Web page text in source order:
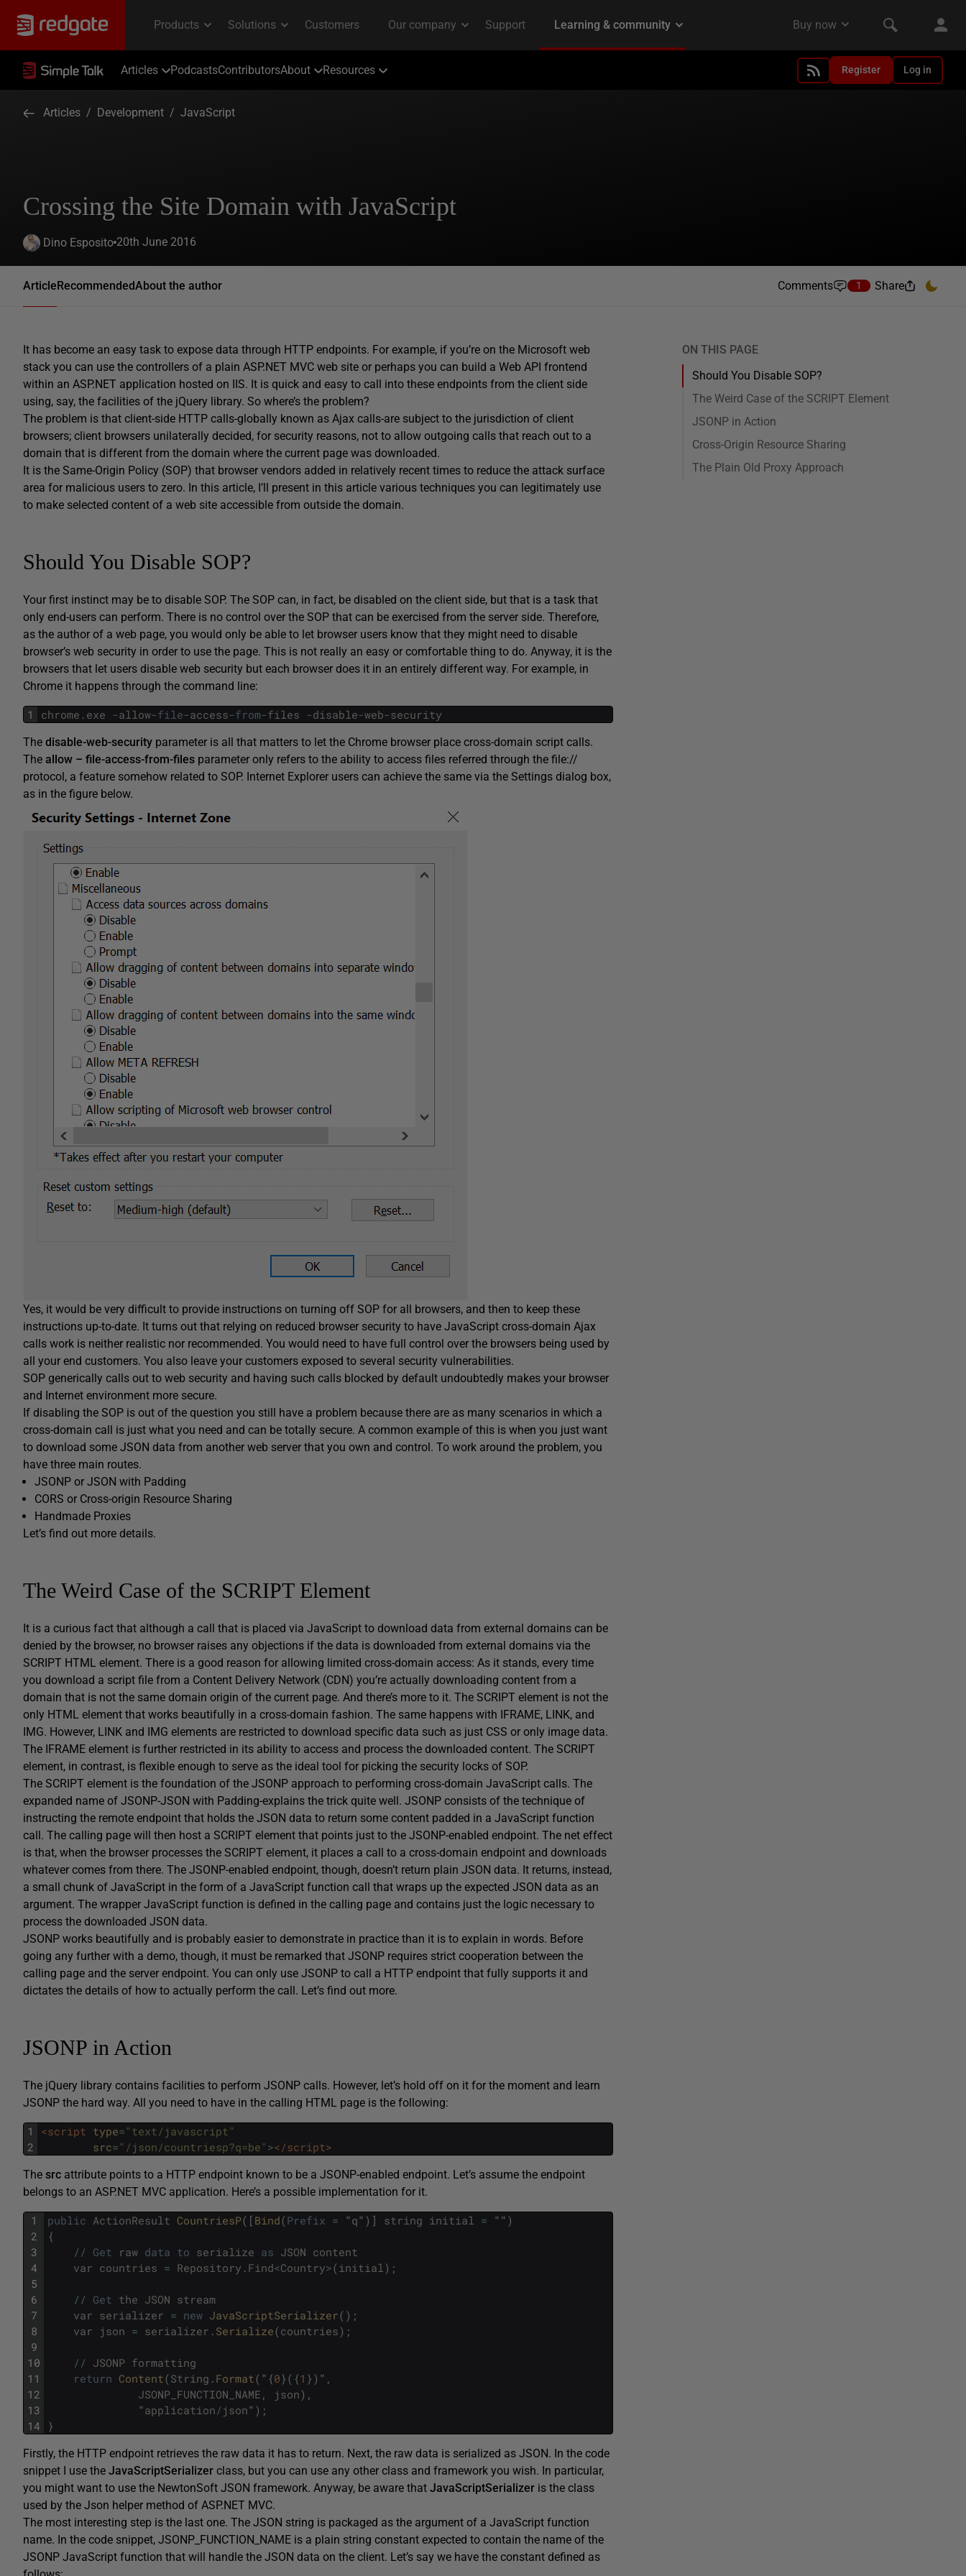
Articles PodcastsContributorsAbout Resources Register Log in
Articles / Development / JavaScript
Crossing the Site Domain with JavaScript
Dino Esposito 20th June 2016
ArticleRecommendedAbout the author Comments 1 Share
It has become an easy task to expose data through HTTP endpoints. For example, if you’re on the Microsoft web
stack you can use the controllers of a plain ASP.NET MVC web site or perhaps you can build a Web API frontend
within an ASP.NET application hosted on IIS. It is quick and easy to call into these endpoints from the client side
using, say, the facilities of the jQuery library. So where’s the problem?
The problem is that client-side HTTP calls-globally known as Ajax calls-are subject to the jurisdiction of client
browsers; client browsers unilaterally decided, for security reasons, not to allow outgoing calls that reach out to a
domain that is different from the domain where the current page was downloaded.
It is the Same-Origin Policy (SOP) that browser vendors added in relatively recent times to reduce the attack surface
area for malicious users to zero. In this article, I’ll present in this article various techniques you can legitimately use
to make selected content of a web site accessible from outside the domain.
Should You Disable SOP?
Your first instinct may be to disable SOP. The SOP can, in fact, be disabled on the client side, but that is a task that
only end-users can perform. There is no control over the SOP that can be exercised from the server side. Therefore,
as the author of a web page, you would only be able to let browser users know that they might need to disable
browser’s web security in order to use the page. This is not really an easy or comfortable thing to do. Anyway, it is the
browsers that let users disable web security but each browser does it in an entirely different way. For example, in
Chrome it happens through the command line:
1 chrome . exe -allow-file-access-from-files -disable-web-security
The disable-web-security parameter is all that matters to let the Chrome browser place cross-domain script calls.
The allow – file-access-from-files parameter only refers to the ability to access files referred through the file://
protocol, a feature somehow related to SOP. Internet Explorer users can achieve the same via the Settings dialog box,
as in the figure below.
Yes, it would be very difficult to provide instructions on turning off SOP for all browsers, and then to keep these
instructions up-to-date. It turns out that relying on reduced browser security to have JavaScript cross-domain Ajax
calls work is neither realistic nor recommended. You would need to have full control over the browsers being used by
all your end customers. You also leave your customers exposed to several security vulnerabilities.
SOP generically calls out to web security and having such calls blocked by default undoubtedly makes your browser
and Internet environment more secure.
If disabling the SOP is out of the question you still have a problem because there are as many scenarios in which a
cross-domain call is just what you need and can be totally secure. A common example of this is when you just want
to download some JSON data from another web server that you own and control. To work around the problem, you
have three main routes.
JSONP or JSON with Padding
CORS or Cross-origin Resource Sharing
Handmade Proxies
Let’s find out more details.
The Weird Case of the SCRIPT Element
It is a curious fact that although a call that is placed via JavaScript to download data from external domains can be
denied by the browser, no browser raises any objections if the data is downloaded from external domains via the
SCRIPT HTML element. There is a good reason for allowing limited cross-domain access: As it stands, every time
you download a script file from a Content Delivery Network (CDN) you’re actually downloading content from a
domain that is not the same domain origin of the current page. And there’s more to it. The SCRIPT element is not the
only HTML element that works beautifully in a cross-domain fashion. The same happens with IFRAME, LINK, and
IMG. However, LINK and IMG elements are restricted to download specific data such as just CSS or only image data.
The IFRAME element is further restricted in its ability to access and process the downloaded content. The SCRIPT
element, in contrast, is flexible enough to serve as the ideal tool for picking the security locks of SOP.
The SCRIPT element is the foundation of the JSONP approach to performing cross-domain JavaScript calls. The
expanded name of JSONP-JSON with Padding-explains the trick quite well. JSONP consists of the technique of
instructing the remote endpoint that holds the JSON data to return some content padded in a JavaScript function
call. The calling page will then host a SCRIPT element that points just to the JSONP-enabled endpoint. The net effect
is that, when the browser processes the SCRIPT element, it places a call to a cross-domain endpoint and downloads
whatever comes from there. The JSONP-enabled endpoint, though, doesn’t return plain JSON data. It returns, instead,
a small chunk of JavaScript in the form of a JavaScript function call that wraps up the expected JSON data as an
argument. The wrapper JavaScript function is defined in the calling page and contains just the logic necessary to
process the downloaded JSON data.
JSONP works beautifully and is probably easier to demonstrate in practice than it is to explain in words. Before
going any further with a demo, though, it must be remarked that JSONP requires strict cooperation between the
calling page and the server endpoint. You can only use JSONP to call a HTTP endpoint that fully supports it and
dictates the details of how to actually perform the call. Let’s find out more.
JSONP in Action
The jQuery library contains facilities to perform JSONP calls. However, let’s hold off on it for the moment and learn
JSONP the hard way. All you need to have in the calling HTML page is the following:
1
2
<script type="text/javascript"
src="/json/countriesp?q=be" ></script>
The src attribute points to a HTTP endpoint known to be a JSONP-enabled endpoint. Let’s assume the endpoint
belongs to an ASP.NET MVC application. Here’s a possible implementation for it.
1
2
3
4
5
6
7
8
9
10
11
12
13
14
public ActionResult CountriesP( [ Bind(Prefix = "q" ) ] string initial = "" )
{
/ / Get raw data to serialize as JSON content
var countries = Repository . Find<Country>(initial) ;
/ / Get the JSON stream
var serializer = new JavaScriptSerializer( ) ;
var json = serializer . Serialize(countries) ;
/ / JSONP formatting
return Content(String . Format( " {0}( {1 }) " ,
JSONP_FUNCTION_NAME , json) ,
"application/ json" ) ;
}
Firstly, the HTTP endpoint retrieves the raw data it has to return. Next, the raw data is serialized as JSON. In the code
snippet I use the JavaScriptSerializer class, but you can use any other class and framework you wish. In particular,
you might want to use the NewtonSoft JSON framework. Anyway, be aware that JavaScriptSerializer is the class
used by the Json helper method of ASP.NET MVC.
The most interesting step is the last one. The JSON string is packaged as the argument of a JavaScript function
name. In the code snippet, JSONP_FUNCTION_NAME is a plain string constant expected to contain the name of the
JSONP JavaScript function that will handle the JSON data on the client. Let’s say we have the constant defined as
ON THIS PAGE
Should You Disable SOP?
The Weird Case of the SCRIPT Element
JSONP in Action
Cross-Origin Resource Sharing
The Plain Old Proxy Approach